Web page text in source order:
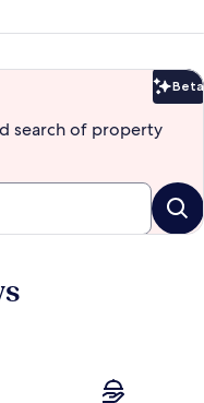
Beta
search of property